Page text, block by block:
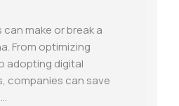
make or break a
From optimizing
adopting digital
companies can save